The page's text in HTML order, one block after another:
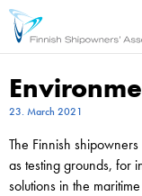
23. March 2021
The Finnish
as testing grounds, for
solutions in the